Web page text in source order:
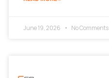
June 19, 2026 No Comments